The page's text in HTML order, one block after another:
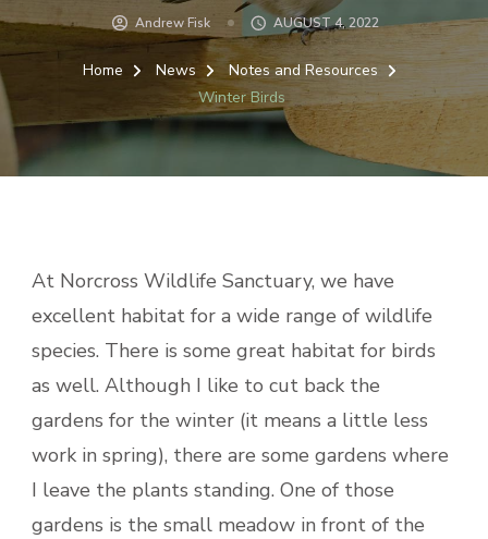
Andrew Fisk AUGUST 4, 2022
Home News
Notes and Resources
Winter Birds
At Norcross Wildlife Sanctuary, we have
excellent habitat for a wide range of wildlife
species. There is some great habitat for birds
as well. Although I like to cut back the
gardens for the winter (it means a little less
work in spring), there are some gardens where
I leave the plants standing. One of those
gardens is the small meadow in front of the